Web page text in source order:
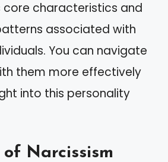
core characteristics and
associated with
You can navigate
them more effectively
into this personality
Narcissism